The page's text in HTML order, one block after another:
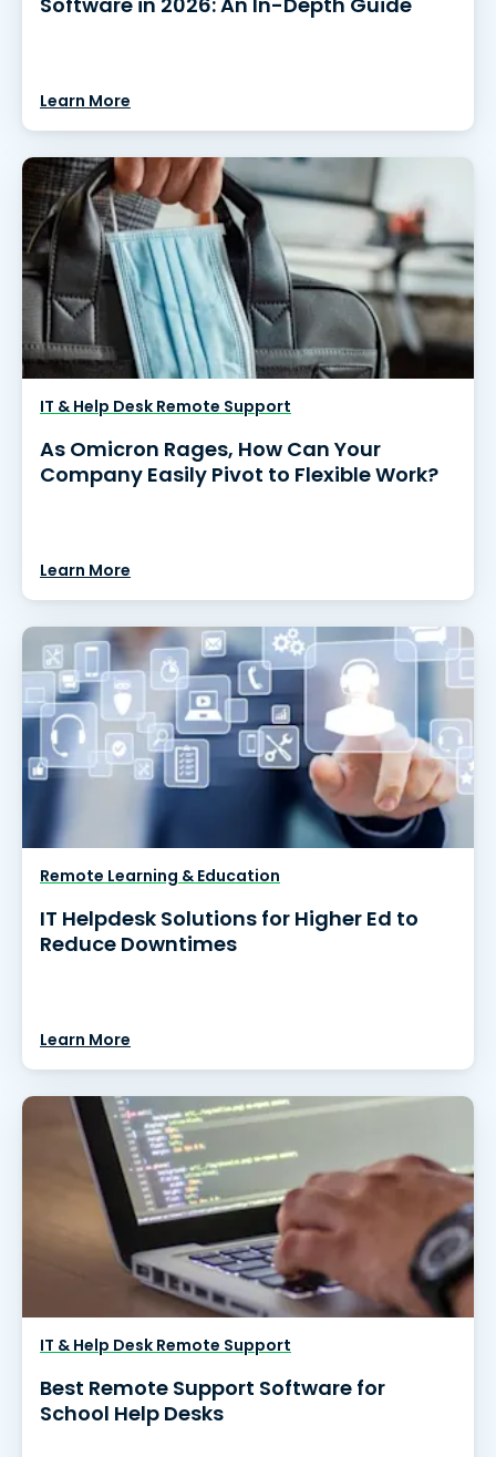
Learn More
IT & Help Desk Remote Support
As Omicron Rages, How Can Your
Company Easily Pivot to Flexible Work?
Learn More
Remote Learning & Education
IT Helpdesk Solutions for Higher Ed to
Reduce Downtimes
Learn More
IT & Help Desk Remote Support
Best Remote Support Software for
School Help Desks